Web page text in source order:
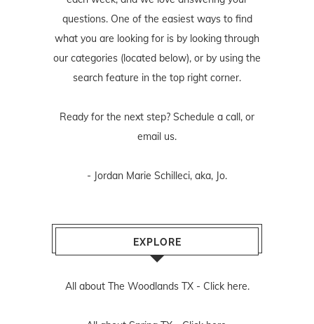
questions. One of the easiest ways to find
what you are looking for is by looking through
our categories (located below), or by using the
search feature in the top right corner.
Ready for the next step? Schedule a call, or
email us.
- Jordan Marie Schilleci, aka, Jo.
EXPLORE
All about The Woodlands TX - Click here.